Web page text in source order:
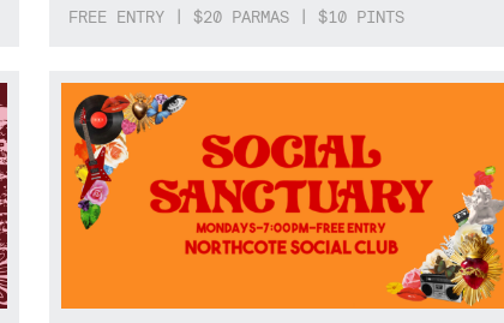
FREE ENTRY | $20 PARMAS | $10 PINTS